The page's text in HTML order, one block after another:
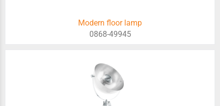
Modern floor lamp
0868-49945